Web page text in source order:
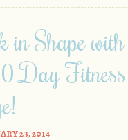
in Shape
Day Fitness
23, 2014